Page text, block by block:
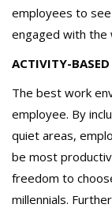
employees to
engaged with the
ACTIVITY-BASED
The best work
employee. By
quiet areas,
be most
freedom to
millennials.